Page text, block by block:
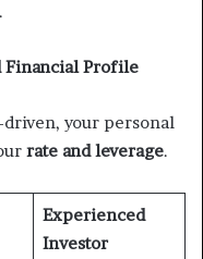
Financial Profile
your personal
rate and leverage.
Experienced
Investor